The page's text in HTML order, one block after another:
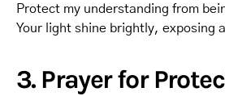
Protect my understanding from
Your light shine brightly, exposing
3. Prayer for